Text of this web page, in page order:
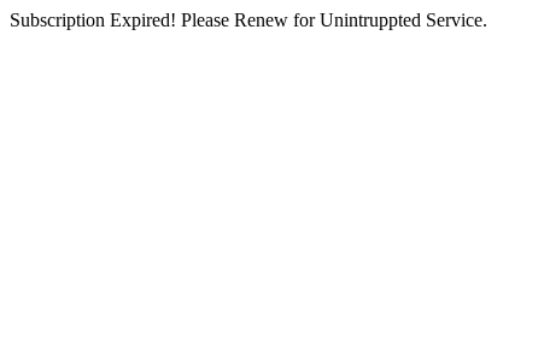
Subscription Expired! Please Renew for Unintruppted Service.